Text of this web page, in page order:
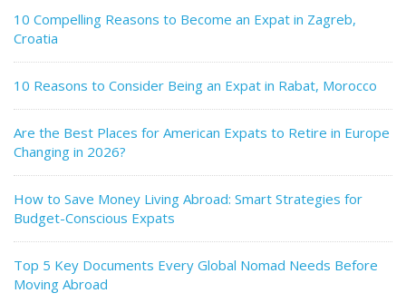
10 Compelling Reasons to Become an Expat in Zagreb,
Croatia
10 Reasons to Consider Being an Expat in Rabat, Morocco
Are the Best Places for American Expats to Retire in Europe
Changing in 2026?
How to Save Money Living Abroad: Smart Strategies for
Budget-Conscious Expats
Top 5 Key Documents Every Global Nomad Needs Before
Moving Abroad